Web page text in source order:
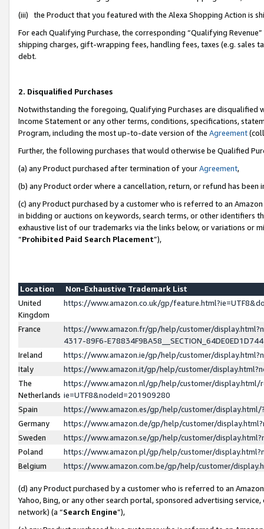
(iii) the Product that you featured with the Alexa Shopping Action is
For each Qualifying Purchase, the corresponding “Qualifying
shipping charges, gift-wrapping fees, handling fees, taxes (e.g. sales
debt.
2. Disqualified Purchases
Notwithstanding the foregoing, Qualifying Purchases are disqualified
Income Statement or any other terms, conditions, specifications,
Program, including the most up-to-date version of the Agreement
Further, the following purchases that would otherwise be Qualified
(a) any Product purchased after termination of yourAgreement,
(b) any Product order where a cancellation, return, or refund has been
(c) any Product purchased by a customer who is referred to an
in bidding or auctions on keywords, search terms, or other identifiers
exhaustive list of our trademarks via the links below, or variations or
“Prohibited Paid Search Placement”),
Location
Non-Exhaustive Trademark List
United
Kingdom
https://www.amazon.co.uk/gp/
France
https://www.amazon.fr/gp/help/customer/
4317-89F6-
Ireland
https://www.amazon.ie/gp/help/customer/
Italy
https://www.amazon.it/gp/help/customer/
The
Netherlands
https://www.amazon.nl/gp/help/customer/display.html/
ie=UTF8&nodeId=201909280
Spain
https://www.amazon.es/gp/help/customer/
Germany
https://www.amazon.de/gp/help/customer/
Sweden
https://www.amazon.se/gp/help/customer/
Poland
https://www.amazon.pl/gp/help/customer/
Belgium
https://www.amazon.com.be/gp/help/customer/
(d) any Product purchased by a customer who is referred to an
Yahoo, Bing, or any other search portal, sponsored advertising
network) (a “Search Engine”),